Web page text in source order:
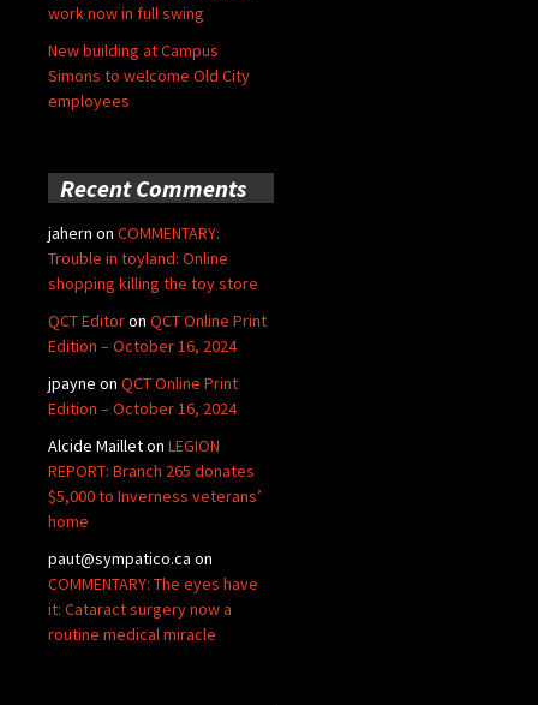
work now in full swing
New building at Campus
Simons to welcome Old City
employees
Recent Comments
jahern on COMMENTARY:
Trouble in toyland: Online
shopping killing the toy store
QCT Editoron QCT Online Print
Edition – October 16, 2024
jpayne on QCT Online Print
Edition – October 16, 2024
Alcide Mailleton LEGION
REPORT: Branch 265 donates
$5,000 to Inverness veterans’
home
paut@sympatico.ca on
COMMENTARY: The eyes have
it: Cataract surgery now a
routine medical miracle